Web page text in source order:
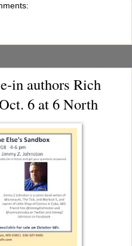
in authors Rich
6 at 6 North